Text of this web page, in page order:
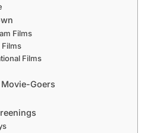
Films
Films
Films
Goers